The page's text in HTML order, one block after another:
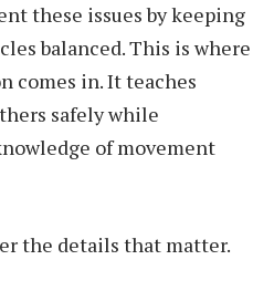
these issues by keeping
balanced. This is where
comes in. It teaches
safely while
of movement
the details that matter.